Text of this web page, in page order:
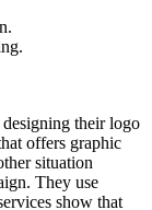
designing their logo
offers graphic
situation
They use
show that